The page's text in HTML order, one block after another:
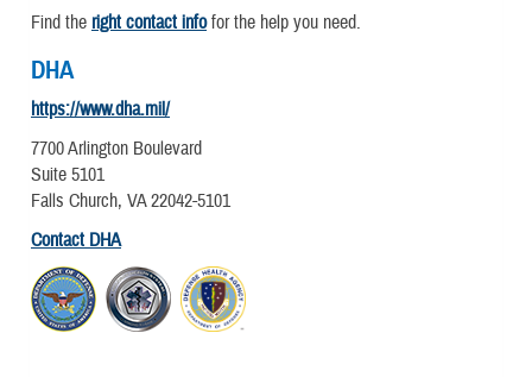
Find the right contact infofor the help you need.
DHA
https://www.dha.mil/
7700 Arlington Boulevard
Suite 5101
Falls Church, VA 22042-5101
Contact DHA